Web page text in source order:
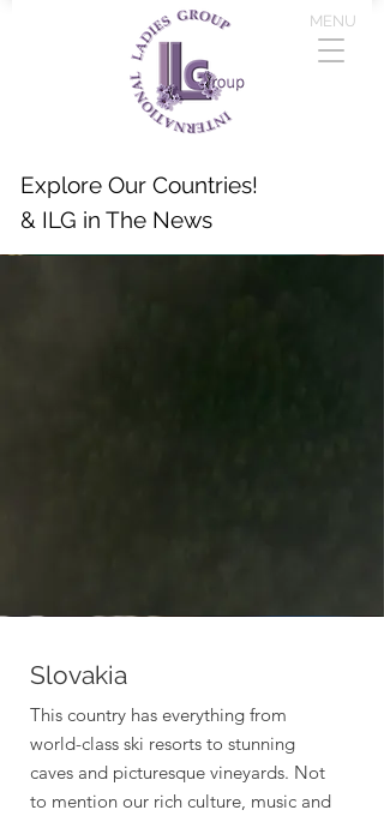
MENU
Explore Our Countries!
& ILG in The News
Slovakia
This country has everything from
world-class ski resorts to stunning
caves and picturesque vineyards. Not
to mention our rich culture, music and